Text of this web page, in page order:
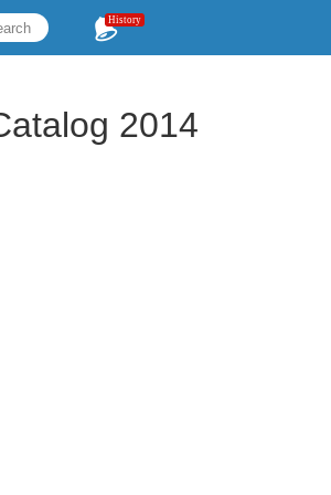
History
2014